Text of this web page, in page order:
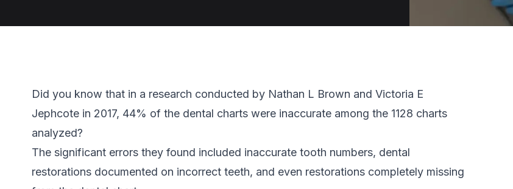
Did you know that in a research conducted by Nathan L Brown and Victoria E
Jephcote in 2017, 44% of the dental charts were inaccurate among the 1128 charts
analyzed?
The significant errors they found included inaccurate tooth numbers, dental
restorations documented on incorrect teeth, and even restorations completely missing